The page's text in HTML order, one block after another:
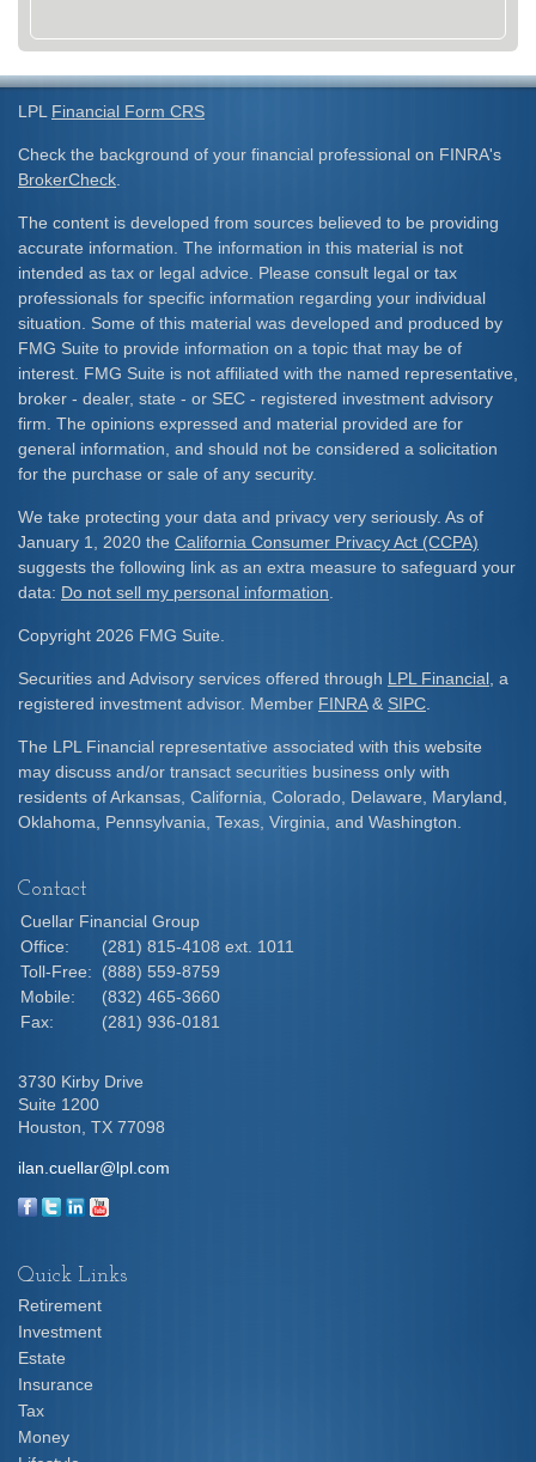
LPL Financial Form CRS
Check the background of your financial professional on FINRA's
BrokerCheck
The content is developed from sources believed to be providing
accurate information. The information in this material is not
intended as tax or legal advice. Please consult legal or tax
professionals for specific information regarding your individual
situation. Some of this material was developed and produced by
FMG Suite to provide information on a topic that may be of
interest. FMG Suite is not affiliated with the named representative,
broker - dealer, state - or SEC - registered investment advisory
firm. The opinions expressed and material provided are for
general information, and should not be considered a solicitation
for the purchase or sale of any security.
We take protecting your data and privacy very seriously. As of
January 1, 2020 the California Consumer Privacy Act (CCPA)
suggests the following link as an extra measure to safeguard your
data: Do not sell my personal information
Copyright 2026 FMG Suite.
Securities and Advisory services offered through LPL Financial , a
registered investment advisor. Member FINRA& SIPC
The LPL Financial representative associated with this website
may discuss and/or transact securities business only with
residents of Arkansas, California, Colorado, Delaware, Maryland,
Oklahoma, Pennsylvania, Texas, Virginia, and Washington.
Contact
Cuellar Financial Group
Office:
(281) 815-4108 ext. 1011
Toll-Free:
(888) 559-8759
Mobile:
(832) 465-3660
Fax:
(281) 936-0181
3730 Kirby Drive
Suite 1200
Houston, TX 77098
ilan.cuellar@lpl.com
Quick Links
Retirement
Investment
Estate
Insurance
Tax
Money